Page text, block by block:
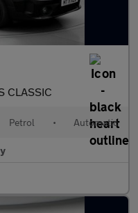
CLASSIC
Petrol • Automatic